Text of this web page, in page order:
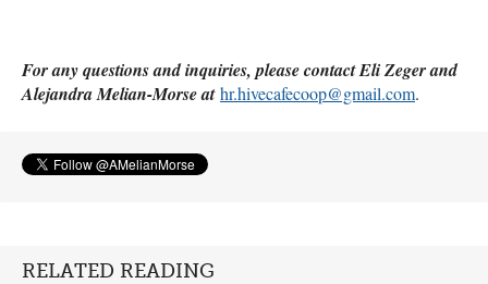
For any questions and inquiries, please contact Eli Zeger and
Alejandra Melian-Morse athr.hivecafecoop@gmail.com.
RELATED READING